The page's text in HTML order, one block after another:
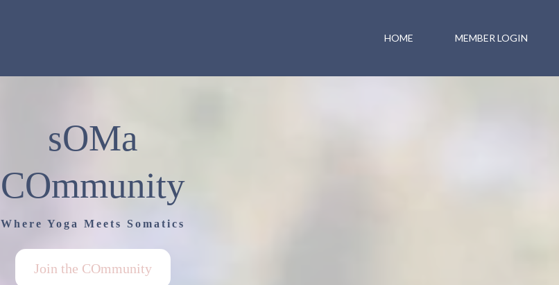
HOME MEMBER LOGIN
sOMa
COmmunity
Where Yoga Meets Somatics
Join the COmmunity